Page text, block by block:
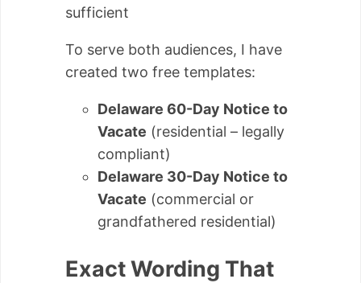
sufficient
To serve both audiences, I have
created two free templates:
Delaware 60-Day Notice to
Vacate (residential – legally
compliant)
Delaware 30-Day Notice to
Vacate (commercial or
grandfathered residential)
Exact Wording That